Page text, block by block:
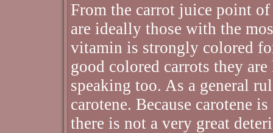
From the carrot juice point
are ideally those with the
vitamin is strongly colored
good colored carrots they
speaking too. As a general
carotene. Because carotene
there is not a very great